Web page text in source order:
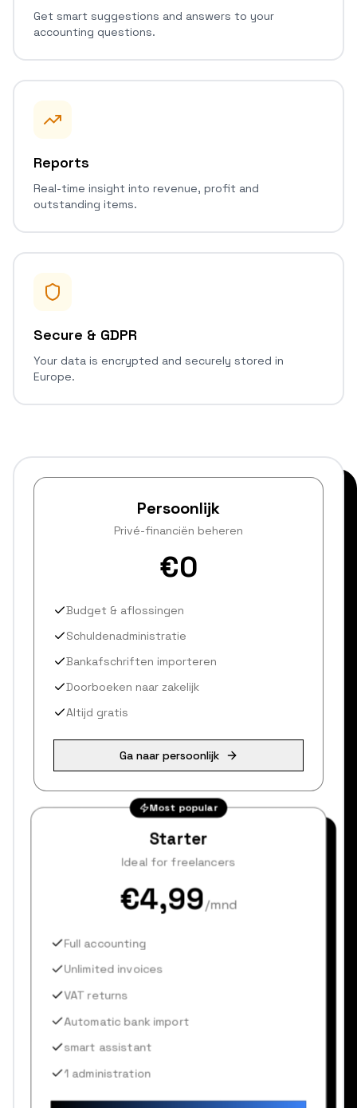
Get smart suggestions and answers to your
accounting questions.
Reports
Real-time insight into revenue, profit and
outstanding items.
Secure & GDPR
Your data is encrypted and securely stored in
Europe.
Persoonlijk
Privé-financiën beheren
€0
Budget & aflossingen
Schuldenadministratie
Bankafschriften importeren
Doorboeken naar zakelijk
Altijd gratis
Ga naar persoonlijk
Most popular
Starter
Ideal for freelancers
€4,99/mnd
Full accounting
Unlimited invoices
VAT returns
Automatic bank import
smart assistant
1 administration